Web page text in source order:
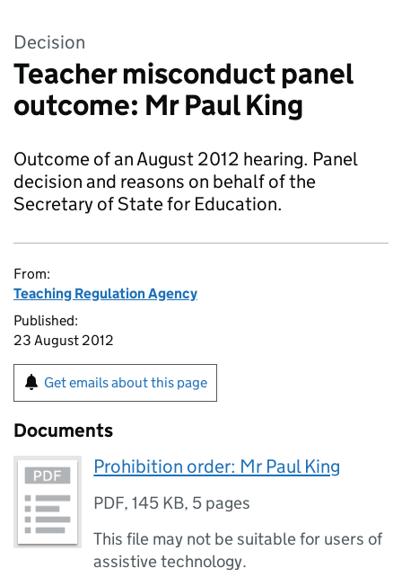
Decision
Teacher misconduct panel
outcome: Mr Paul King
Outcome of an August 2012 hearing. Panel
decision and reasons on behalf of the
Secretary of State for Education.
From:
Teaching Regulation Agency
Published:
23 August 2012
Get emails about this page
Documents
Prohibition order: Mr Paul King
PDF,145 KB, 5 pages
This file may not be suitable for users of
assistive technology.